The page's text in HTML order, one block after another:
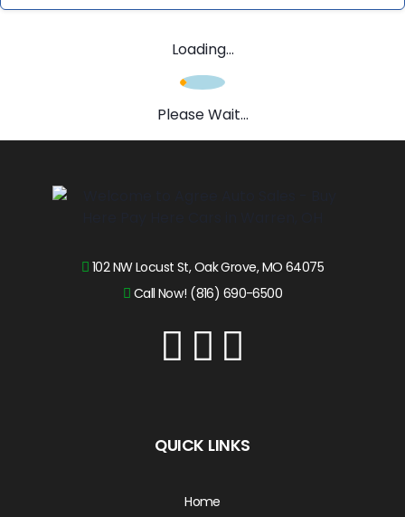
Loading...
Please Wait...
102 NW Locust St, Oak Grove, MO 64075
Call Now! (816) 690-6500
QUICK LINKS
Home